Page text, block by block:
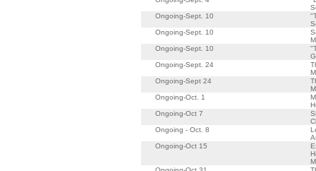
Ongoing-Sept. 10
Ongoing-Sept. 10
Ongoing-Sept. 10
Ongoing-Sept. 24
Ongoing-Sept 24
Ongoing-Oct. 1
Ongoing-Oct 7
Ongoing - Oct. 8
Ongoing-Oct 15